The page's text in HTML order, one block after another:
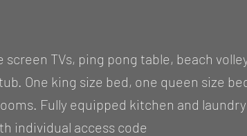
TVs, ping pong table, beach
One king size bed, one queen size
Fully equipped kitchen and
individual access code